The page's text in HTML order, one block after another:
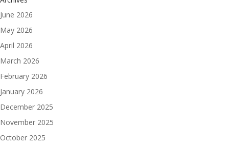
June 2026
May 2026
April 2026
March 2026
February 2026
January 2026
December 2025
November 2025
October 2025